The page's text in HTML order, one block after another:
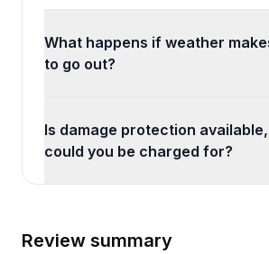
What happens if weather
to go out?
Is damage protection
could you be charged for?
Review summary